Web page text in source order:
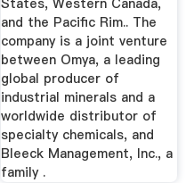
States, Western Canada,
and the Pacific Rim.. The
company is a joint venture
between Omya, a leading
global producer of
industrial minerals and a
worldwide distributor of
specialty chemicals, and
Bleeck Management, Inc., a
family .